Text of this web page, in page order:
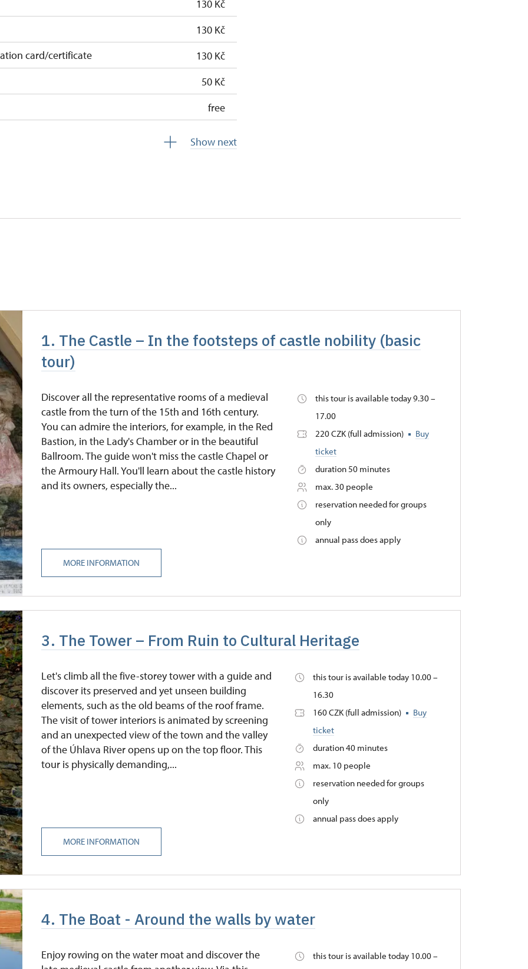
130 Kč
130 Kč
card/certificate
130 Kč
50 Kč
free
free
free
Show next
1. The Castle – In the footsteps of castle nobility (basic
tour)
Discover all the representative rooms of a medieval
castle from the turn of the 15th and 16th century.
You can admire the interiors, for example, in the Red
Bastion, in the Lady's Chamber or in the beautiful
Ballroom. The guide won't miss the castle Chapel or
the Armoury Hall. You'll learn about the castle history
and its owners, especially the...
this tour is available today 9.30 –
17.00
220 CZK (full admission)
Buy
ticket
duration 50 minutes
max. 30 people
reservation needed for groups
only
annual pass does apply
MORE INFORMATION
3. The Tower – From Ruin to Cultural Heritage
Let's climb all the five-storey tower with a guide and
discover its preserved and yet unseen building
elements, such as the old beams of the roof frame.
The visit of tower interiors is animated by screening
and an unexpected view of the town and the valley
of the Úhlava River opens up on the top floor. This
tour is physically demanding,...
this tour is available today 10.00 –
16.30
160 CZK (full admission)
Buy
ticket
duration 40 minutes
max. 10 people
reservation needed for groups
only
annual pass does apply
MORE INFORMATION
4. The Boat - Around the walls by water
Enjoy rowing on the water moat and discover the
this tour is available today 10.00 –